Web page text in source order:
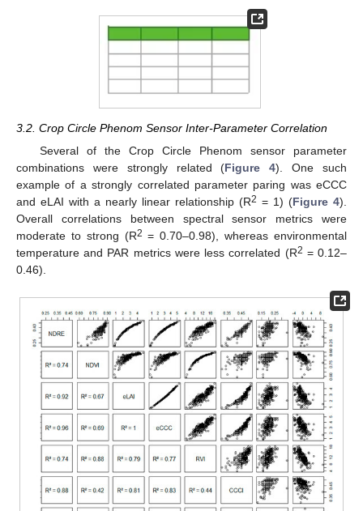
3.2. Crop Circle Phenom Sensor Inter-Parameter Correlation
Several of the Crop Circle Phenom sensor parameter
combinations were strongly related (Figure 4). One such
example of a strongly correlated parameter paring was eCCC
and eLAI with a nearly linear relationship (R2 = 1) (Figure 4).
Overall correlations between spectral sensor metrics were
moderate to strong (R2 = 0.70–0.98), whereas environmental
temperature and PAR metrics were less correlated (R2 = 0.12–
0.46).